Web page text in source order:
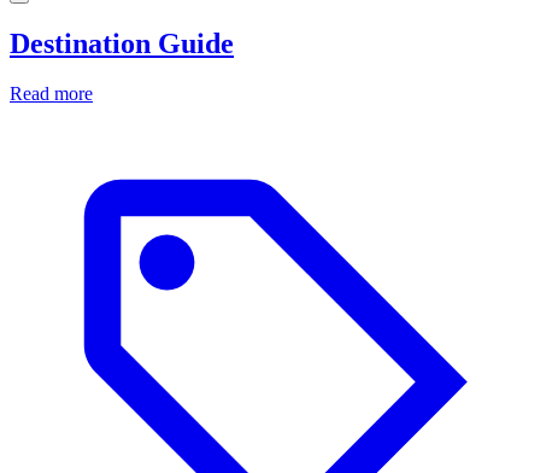
Destination Guide
Read more